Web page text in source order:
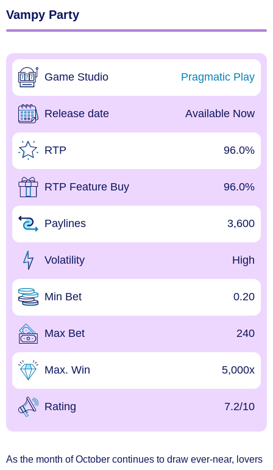
Vampy Party
Game Studio Pragmatic Play
Release date Available Now
RTP 96.0%
RTP Feature Buy 96.0%
Paylines 3,600
Volatility High
Min Bet 0.20
Max Bet 240
Max. Win 5,000x
Rating 7.2/10
As the month of October continues to draw ever-near, lovers